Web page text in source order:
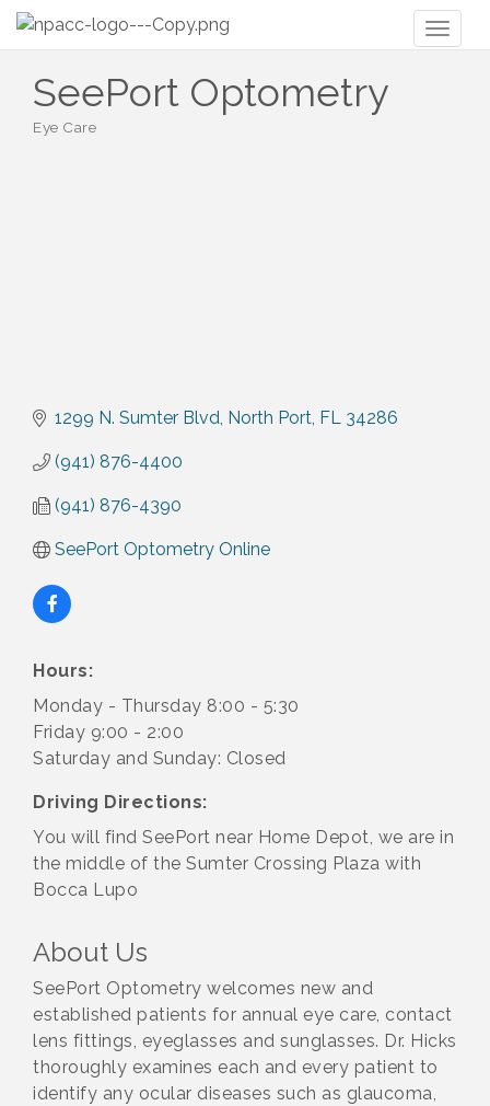
SeePort Optometry
Categories
Eye Care
1299 N. Sumter Blvd North Port FL 34286
(941) 876-4400
(941) 876-4390
SeePort Optometry Online
Hours:
Monday - Thursday 8:00 - 5:30
Friday 9:00 - 2:00
Saturday and Sunday: Closed
Driving Directions:
You will find SeePort near Home Depot, we are in
the middle of the Sumter Crossing Plaza with
Bocca Lupo
About Us
SeePort Optometry welcomes new and
established patients for annual eye care, contact
lens fittings, eyeglasses and sunglasses. Dr. Hicks
thoroughly examines each and every patient to
identify any ocular diseases such as glaucoma,